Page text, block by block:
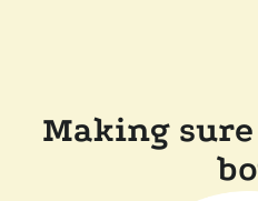
Making